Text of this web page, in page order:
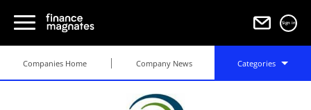
Sign in
Companies Home Company News Categories